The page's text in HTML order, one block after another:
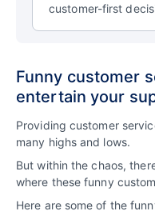
customer-first
Funny customer
entertain your
Providing customer
many highs and lows.
But within the chaos,
where these funny
Here are some of the